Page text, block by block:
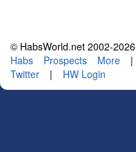
© HabsWorld.net 2002-2026
Habs
Prospects More |
Twitter
| HW Login